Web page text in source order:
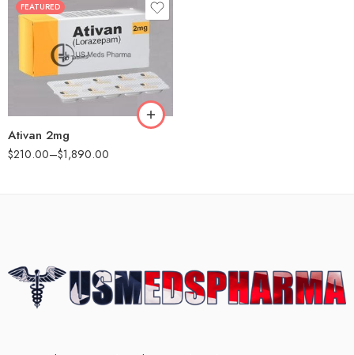
FEATURED
Ativan 2mg
$210.00–$1,890.00
30
90
180